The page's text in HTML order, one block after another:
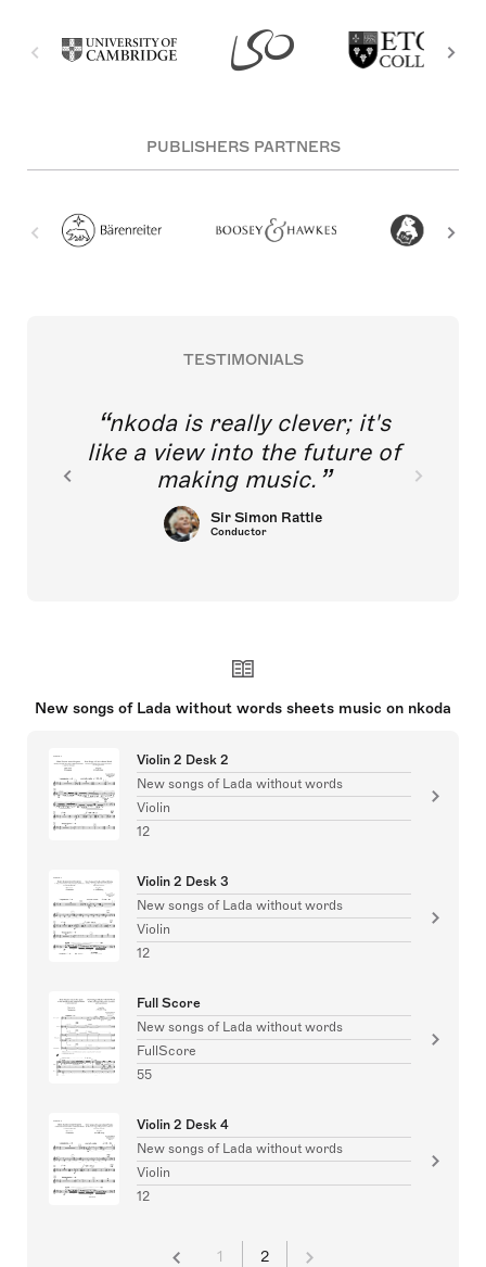
PUBLISHERS PARTNERS
TESTIMONIALS
nkoda is really clever; it's
like a view into the future of
making music.
Sir Simon Rattle
Conductor
New songs of Lada without words sheets music on nkoda
Violin 2 Desk 2
New songs of Lada without words
Violin
12
Violin 2 Desk 3
New songs of Lada without words
Violin
12
Full Score
New songs of Lada without words
FullScore
55
Violin 2 Desk 4
New songs of Lada without words
Violin
12
1 2